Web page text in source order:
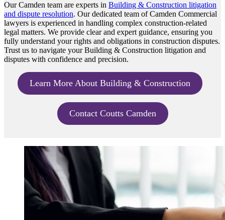
Our Camden team are experts in Building & Construction litigation
and dispute resolution. Our dedicated team of Camden Commercial
lawyers is experienced in handling complex construction-related
legal matters. We provide clear and expert guidance, ensuring you
fully understand your rights and obligations in construction disputes.
Trust us to navigate your Building & Construction litigation and
disputes with confidence and precision.
Learn More About Building & Construction
Contact Coutts Camden